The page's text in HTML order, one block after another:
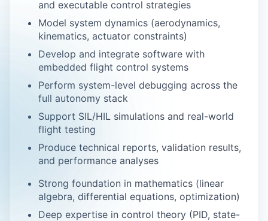
and executable control strategies
Model system dynamics (aerodynamics,
kinematics, actuator constraints)
Develop and integrate software with
embedded flight control systems
Perform system-level debugging across the
full autonomy stack
Support SIL/HIL simulations and real-world
flight testing
Produce technical reports, validation results,
and performance analyses
Strong foundation in mathematics (linear
algebra, differential equations, optimization)
Deep expertise in control theory (PID, state-